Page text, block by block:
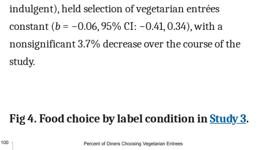
indulgent), held selection of vegetarian entrées
constant (b = −0.06, 95% CI: −0.41, 0.34), with a
nonsignificant 3.7% decrease over the course of the
study.
Fig 4. Food choice by label condition inStudy 3.